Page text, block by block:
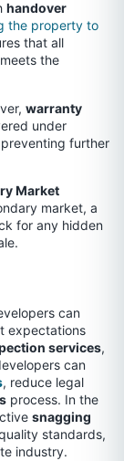
handover
the property to
that all
the
warranty
under
further
Market
market, a
for any hidden
can
expectations
services,
can
, reduce legal
process. In the
snagging
standards,
industry.